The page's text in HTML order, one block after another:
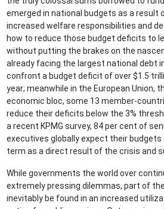
emerged in national budgets as a result
increased welfare responsibilities and
how to reduce those budget deficits to
without putting the brakes on the
already facing the largest national debt
confront a budget deficit of over $1.5
year; meanwhile in the European Union,
economic bloc, some 13 member-
reduce their deficits below the 3%
a recent KPMG survey, 84 per cent of
executives globally expect their
term as a direct result of the crisis and
While governments the world over
extremely pressing dilemmas, part of
inevitably be found in an increased